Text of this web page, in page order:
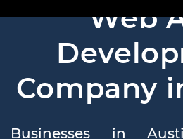
Web
Company
Businesses in